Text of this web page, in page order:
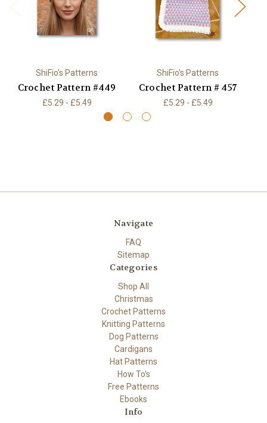
ShiFio's Patterns
Crochet Pattern #449
£5.29 - £5.49
ShiFio's Patterns
Crochet Pattern # 457
£5.29 - £5.49
Navigate
FAQ
Sitemap
Categories
Shop All
Christmas
Crochet Patterns
Knitting Patterns
Dog Patterns
Cardigans
Hat Patterns
How To's
Free Patterns
Ebooks
Info